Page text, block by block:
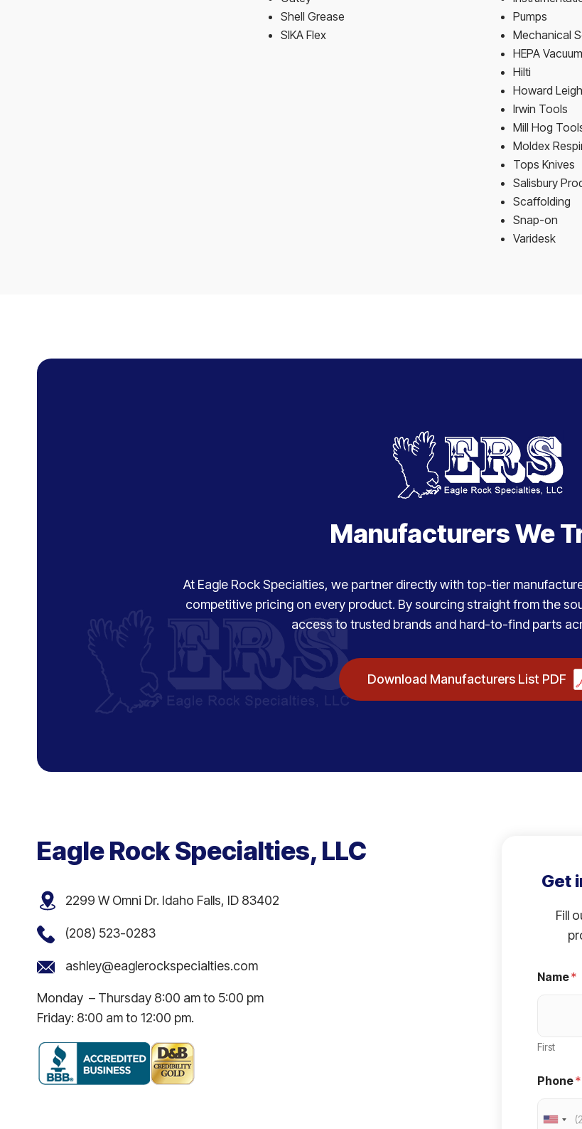
Shell Grease
SIKA Flex
Pumps
Mechanical
HEPA
Hilti
Howard
Irwin Tools
Mill Hog
Moldex
Tops Knives
Salisbury
Scaffolding
Snap-on
Varidesk
Manufacturers We
At Eagle Rock Specialties, we partner directly with top-tier
competitive pricing on every product. By sourcing straight from the
access to trusted brands and hard-to-find parts
Download Manufacturers List PDF
Eagle Rock Specialties, LLC
2299 W Omni Dr. Idaho Falls, ID 83402
(208) 523-0283
ashley@eaglerockspecialties.com
Monday – Thursday 8:00 am to 5:00 pm
Friday: 8:00 am to 12:00 pm.
Get
Fill
Name*
First
Phone*
U